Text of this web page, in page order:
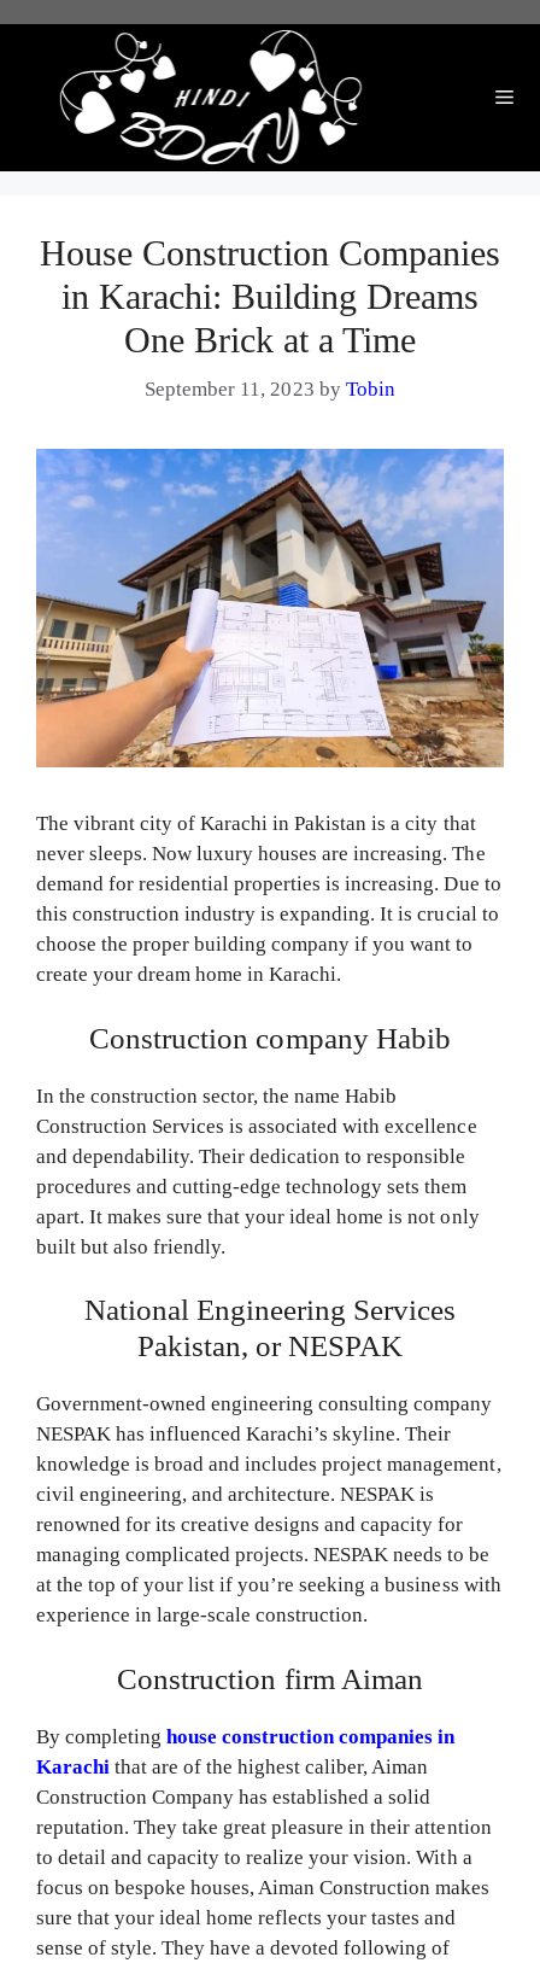
House Construction Companies
in Karachi: Building Dreams
One Brick at a Time
September 11, 2023 by Tobin
The vibrant city of Karachi in Pakistan is a city that
never sleeps. Now luxury houses are increasing. The
demand for residential properties is increasing. Due to
this construction industry is expanding. It is crucial to
choose the proper building company if you want to
create your dream home in Karachi.
Construction company Habib
In the construction sector, the name Habib
Construction Services is associated with excellence
and dependability. Their dedication to responsible
procedures and cutting-edge technology sets them
apart. It makes sure that your ideal home is not only
built but also friendly.
National Engineering Services
Pakistan, or NESPAK
Government-owned engineering consulting company
NESPAK has influenced Karachi’s skyline. Their
knowledge is broad and includes project management,
civil engineering, and architecture. NESPAK is
renowned for its creative designs and capacity for
managing complicated projects. NESPAK needs to be
at the top of your list if you’re seeking a business with
experience in large-scale construction.
Construction firm Aiman
By completing house construction companies in
Karachi that are of the highest caliber, Aiman
Construction Company has established a solid
reputation. They take great pleasure in their attention
to detail and capacity to realize your vision. With a
focus on bespoke houses, Aiman Construction makes
sure that your ideal home reflects your tastes and
sense of style. They have a devoted following of